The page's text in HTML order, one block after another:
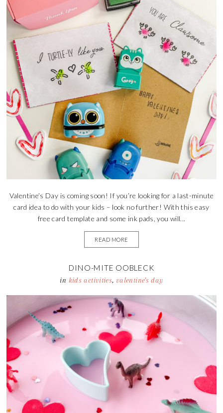
Valentine’s Day is coming soon! If you’re looking for a last-minute
card idea to do with your kids – look no further! With this easy
free card template and some ink pads, you will...
READ MORE
DINO-MITE OOBLECK
in kids activities, valentine's day